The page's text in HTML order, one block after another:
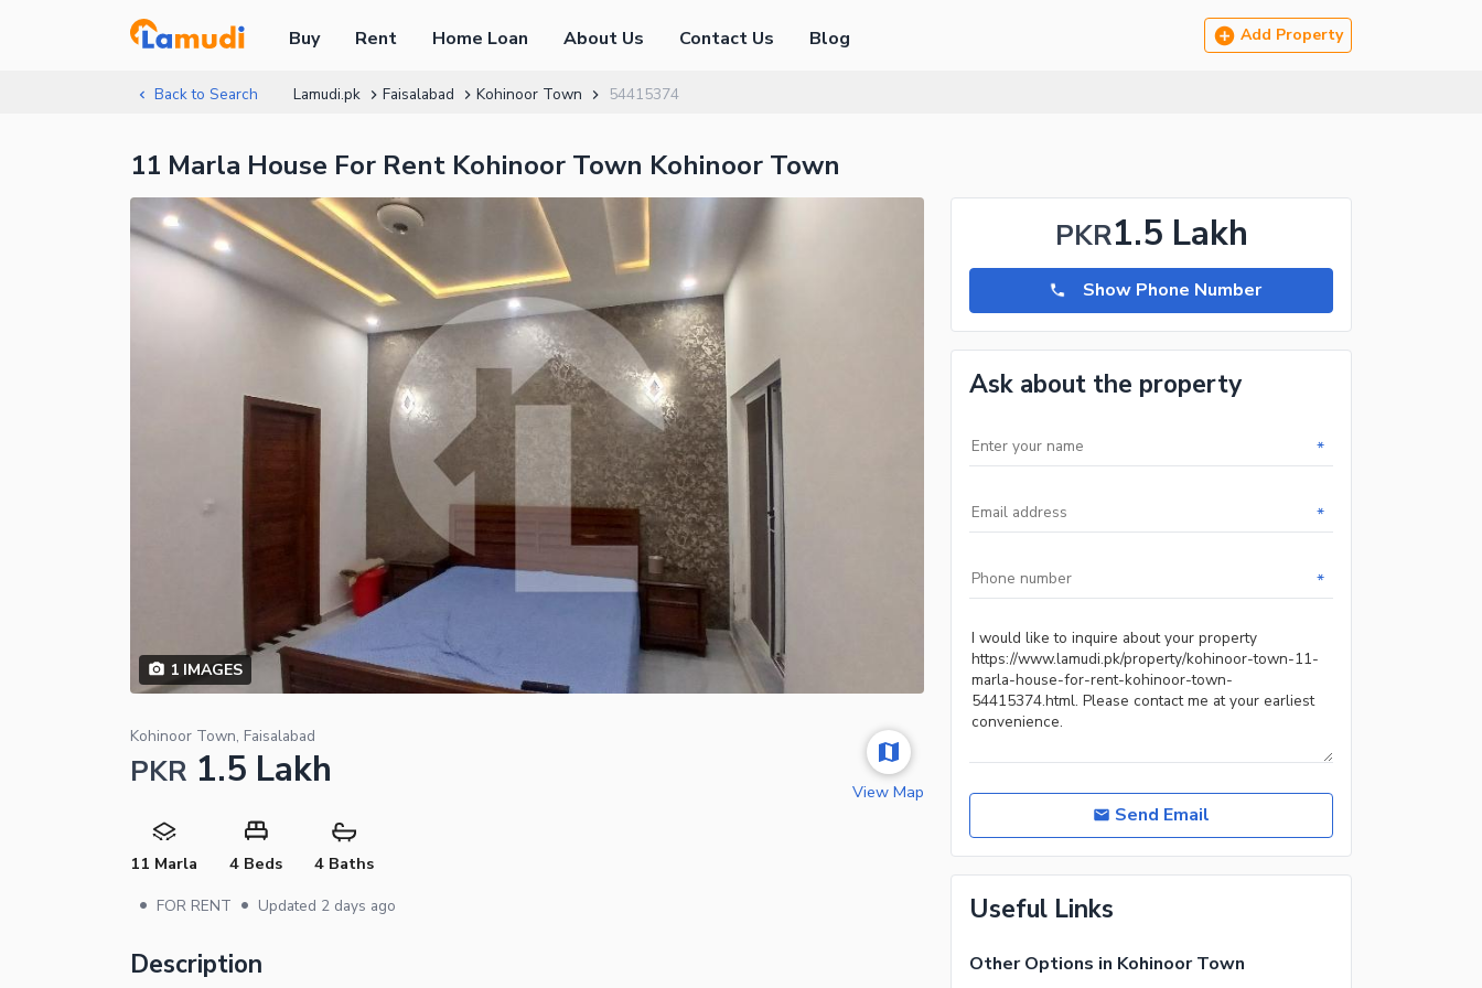
Buy Rent Home Loan About Us Contact Us Blog Add Property
Back to Search Lamudi.pk Faisalabad Kohinoor Town 54415374
11 Marla House For Rent Kohinoor Town Kohinoor Town
1IMAGES
Kohinoor Town, Faisalabad
PKR 1.5 Lakh
11 Marla 4 Beds 4 Baths
• FOR RENT • Updated 2 days ago
View Map
Description
PKR1.5 Lakh
Show Phone Number
Ask about the property
*
*
*
Send Email
Useful Links
Other Options in Kohinoor Town